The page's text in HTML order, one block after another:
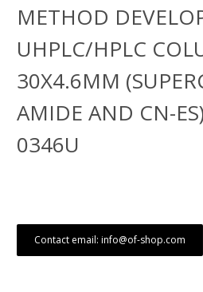
METHOD
UHPLC/HPLC
30X4.6MM
AMIDE AND CN-
0346U
Contact email: info@of-shop.com